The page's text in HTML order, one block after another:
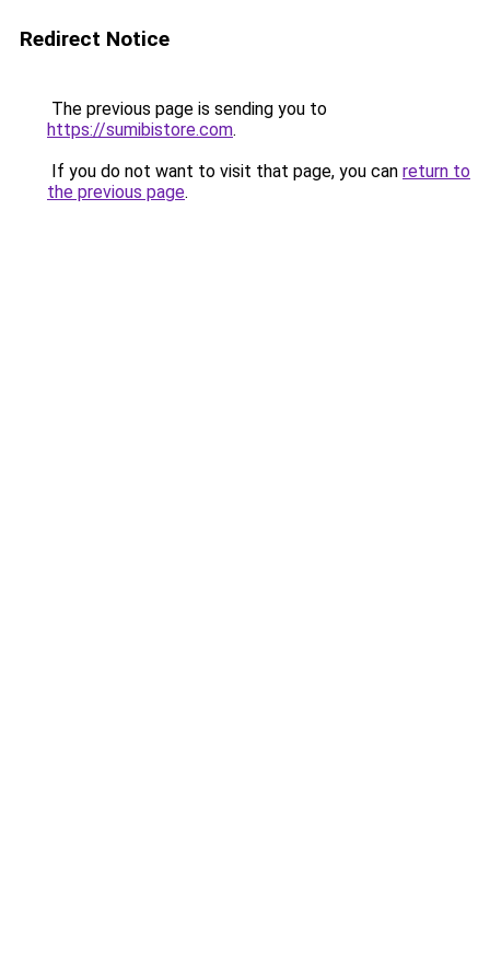
Redirect Notice
The previous page is sending you to
https://sumibistore.com.
If you do not want to visit that page, you can return to
the previous page.